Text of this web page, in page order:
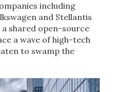
including
and Stellantis
shared open-source
a wave of high-tech
to swamp the